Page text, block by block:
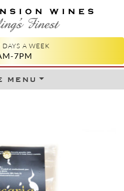
WINES
FINEST
A WEEK
7PM
menu
Skip to content